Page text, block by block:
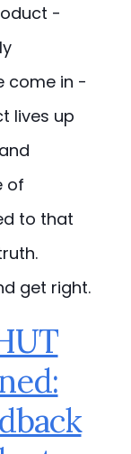
-
come in -
lives up
of
to that
get right.